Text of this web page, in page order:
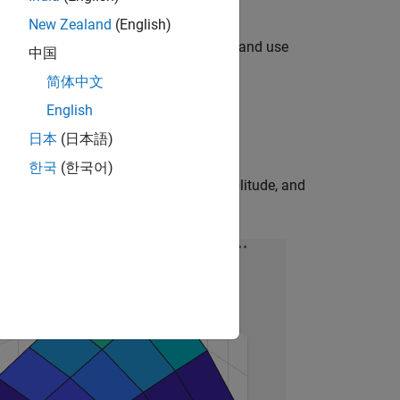
Maxwell EESM motor design and use
Simscape model.
DC current, stator AC current amplitude, and
New Zealand (English)
中国
简体中文
English
日本 (日本語)
한국 (한국어)